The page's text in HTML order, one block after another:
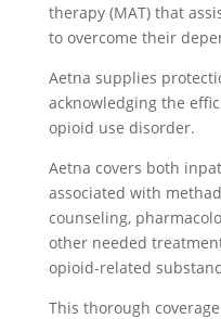
therapy (MAT) that
to overcome their
Aetna supplies
acknowledging the
opioid use disorder.
Aetna covers both
associated with
counseling,
other needed
opioid-related
This thorough